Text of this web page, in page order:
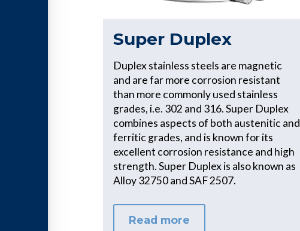
Super Duplex
Duplex stainless steels are magnetic
and are far more corrosion resistant
than more commonly used stainless
grades, i.e. 302 and 316. Super Duplex
combines aspects of both austenitic and
ferritic grades, and is known for its
excellent corrosion resistance and high
strength. Super Duplex is also known as
Alloy 32750 and SAF 2507.
Read more